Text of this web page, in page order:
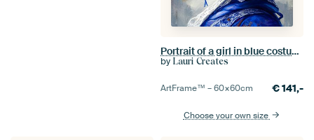
Portrait of a girl in blue costume
by Lauri Creates
ArtFrame™ –60×60cm €141,-
Choose your own size